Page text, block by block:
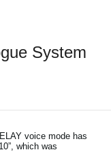
System
voice mode has
which was